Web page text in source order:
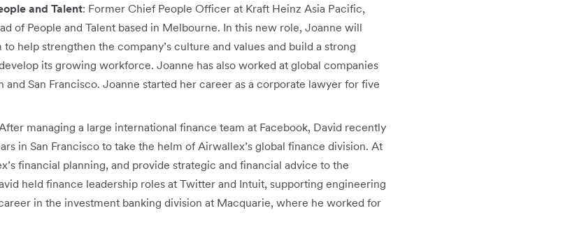
and Talent: Former Chief People Officer at Kraft Heinz Asia Pacific,
of People and Talent based in Melbourne. In this new role, Joanne will
help strengthen the company’s culture and values and build a strong
its growing workforce. Joanne has also worked at global companies
and San Francisco. Joanne started her career as a corporate lawyer for five
managing a large international finance team at Facebook, David recently
in San Francisco to take the helm of Airwallex’s global finance division. At
financial planning, and provide strategic and financial advice to the
held finance leadership roles at Twitter and Intuit, supporting engineering
in the investment banking division at Macquarie, where he worked for